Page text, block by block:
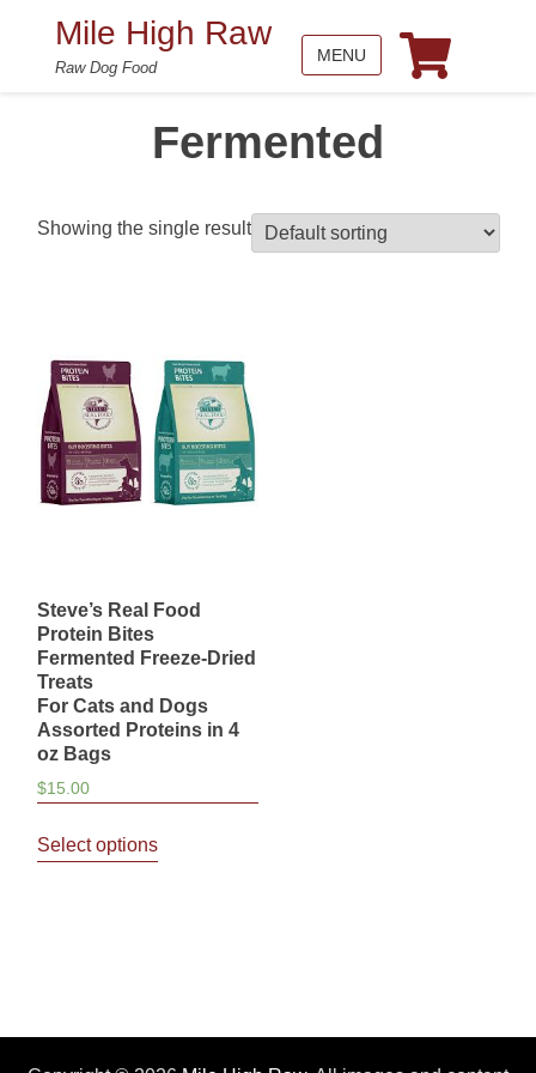
Mile High Raw
Raw Dog Food
MENU
Fermented
Showing the single result
Steve’s Real Food
Protein Bites
Fermented Freeze-Dried
Treats
For Cats and Dogs
Assorted Proteins in 4
oz Bags
$15.00
Select options
product
may